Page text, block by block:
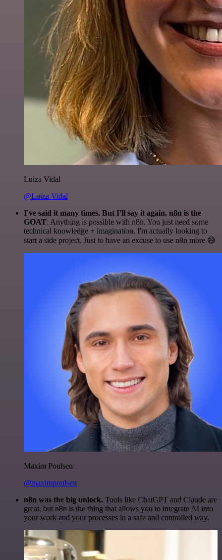
Luiza Vidal
@Luiza Vidal
I've said it many times. But I'll say it again. n8n is the
GOAT. Anything is possible with n8n. You just need some
technical knowledge + imagination. I'm actually looking to
start a side project. Just to have an excuse to use n8n more 😅
Maxim Poulsen
@maximpoulsen
n8n was the big unlock. Tools like ChatGPT and Claude are
great, but n8n is the thing that allows you to integrate AI into
your work and your processes in a safe and controlled way.